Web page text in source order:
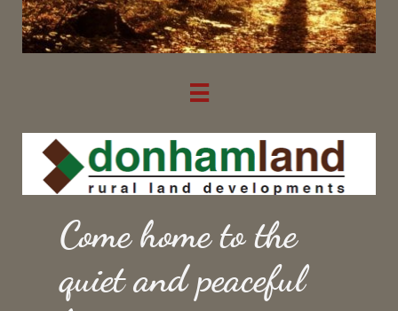

Come home to the
quiet and peaceful